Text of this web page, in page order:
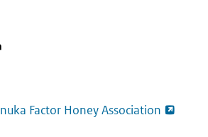
Factor Honey Association